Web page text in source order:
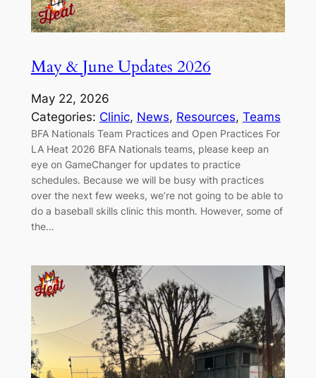
May & June Updates 2026
May 22, 2026
Categories: Clinic, News, Resources, Teams
BFA Nationals Team Practices and Open Practices For
LA Heat 2026 BFA Nationals teams, please keep an
eye on GameChanger for updates to practice
schedules. Because we will be busy with practices
over the next few weeks, we’re not going to be able to
do a baseball skills clinic this month. However, some of
the…